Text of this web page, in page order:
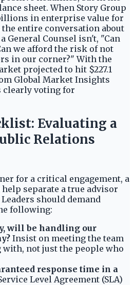
sheet. When Story Group
in enterprise value for
entire conversation about
General Counsel isn't, "Can
we afford the risk of not
in our corner?" With the
projected to hit $227.1
Global Market Insights
clearly voting for
Evaluating a
Relations
for a critical engagement, a
separate a true advisor
should demand
following:
will be handling our
Insist on meeting the team
not just the people who
response time in a
Level Agreement (SLA)